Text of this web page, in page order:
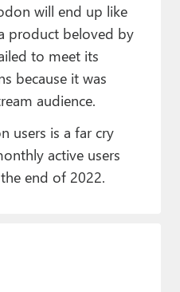
will end up like
product beloved by
to meet its
because it was
audience.
users is a far cry
active users
end of 2022.